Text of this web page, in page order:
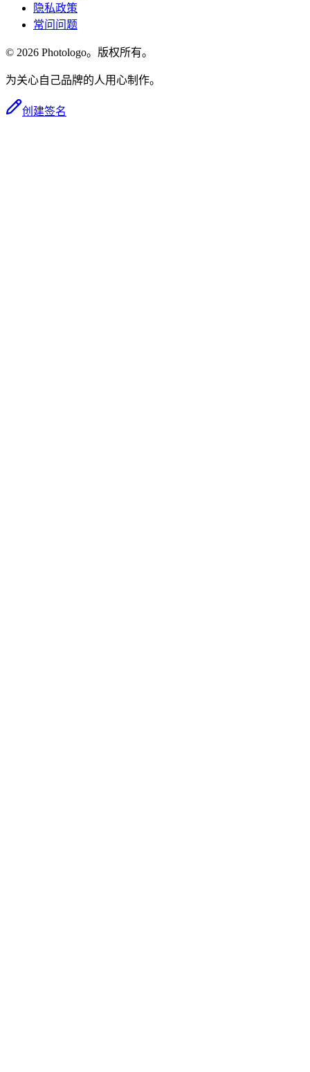
隐私政策
常问问题
© 2026 Photologo。版权所有。
为关心自己品牌的人用心制作。
创建签名